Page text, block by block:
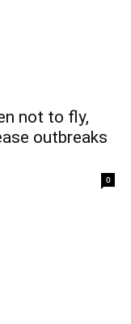
not to fly,
outbreaks
0